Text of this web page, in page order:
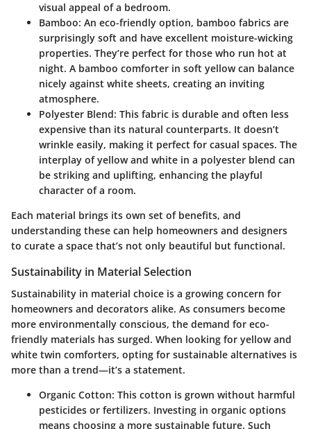
visual appeal of a bedroom.
Bamboo: An eco-friendly option, bamboo fabrics are
surprisingly soft and have excellent moisture-wicking
properties. They’re perfect for those who run hot at
night. A bamboo comforter in soft yellow can balance
nicely against white sheets, creating an inviting
atmosphere.
Polyester Blend: This fabric is durable and often less
expensive than its natural counterparts. It doesn’t
wrinkle easily, making it perfect for casual spaces. The
interplay of yellow and white in a polyester blend can
be striking and uplifting, enhancing the playful
character of a room.
Each material brings its own set of benefits, and
understanding these can help homeowners and designers
to curate a space that’s not only beautiful but functional.
Sustainability in Material Selection
Sustainability in material choice is a growing concern for
homeowners and decorators alike. As consumers become
more environmentally conscious, the demand for eco-
friendly materials has surged. When looking for yellow and
white twin comforters, opting for sustainable alternatives is
more than a trend—it’s a statement.
Organic Cotton: This cotton is grown without harmful
pesticides or fertilizers. Investing in organic options
means choosing a more sustainable future. Such